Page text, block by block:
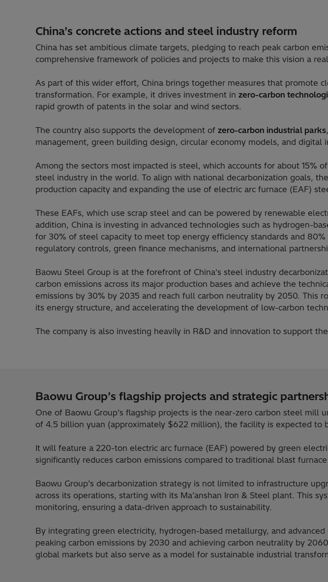
China’s concrete actions and steel industry reform
China has set ambitious climate targets, pledging to reach peak carbon
comprehensive framework of policies and projects to make this vision a
As part of this wider effort, China brings together measures that promote
transformation. For example, it drives investment in zero-carbon
rapid growth of patents in the solar and wind sectors.
The country also supports the development of zero-carbon industrial parks
management, green building design, circular economy models, and
Among the sectors most impacted is steel, which accounts for about 15%
steel industry in the world. To align with national decarbonization goals,
production capacity and expanding the use of electric arc furnace (EAF)
These EAFs, which use scrap steel and can be powered by renewable
addition, China is investing in advanced technologies such as hydrogen-
for 30% of steel capacity to meet top energy efficiency standards and
regulatory controls, green finance mechanisms, and international
Baowu Steel Group is at the forefront of China's steel industry
carbon emissions across its major production bases and achieve the
emissions by 30% by 2035 and reach full carbon neutrality by 2050. This
its energy structure, and accelerating the development of low-carbon
The company is also investing heavily in R&D and innovation to support
Baowu Group’s flagship projects and strategic
One of Baowu Group’s flagship projects is the near-zero carbon steel
of 4.5 billion yuan (approximately $622 million), the facility is expected to
It will feature a 220-ton electric arc furnace (EAF) powered by green
significantly reduces carbon emissions compared to traditional blast
Baowu Group’s decarbonization strategy is not limited to infrastructure
across its operations, starting with its Ma’anshan Iron & Steel plant. This
monitoring, ensuring a data-driven approach to sustainability.
By integrating green electricity, hydrogen-based metallurgy, and
peaking carbon emissions by 2030 and achieving carbon neutrality by
global markets but also serve as a model for sustainable industrial